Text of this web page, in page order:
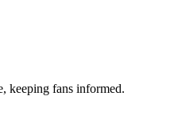
keeping fans informed.